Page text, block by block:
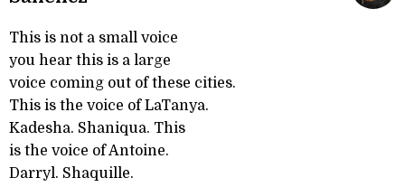
This is not a small voice
you hear this is a large
voice coming out of these cities.
This is the voice of LaTanya.
Kadesha. Shaniqua. This
is the voice of Antoine.
Darryl. Shaquille.